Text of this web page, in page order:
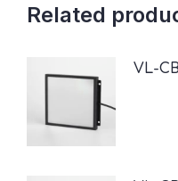
Related
VL-